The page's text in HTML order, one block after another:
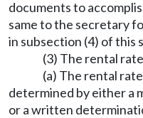
documents to
same to the secretary
in subsection (4) of this
(3) The rental
(a) The rental
determined by either a
or a written